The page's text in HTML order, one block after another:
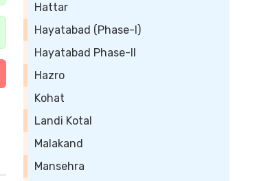
Hattar
Hayatabad (Phase-I)
Hayatabad Phase-II
Hazro
Kohat
Landi Kotal
Malakand
Mansehra